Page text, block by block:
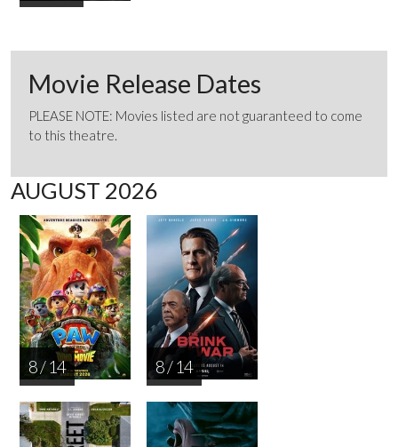
Movie Release Dates
PLEASE NOTE: Movies listed are not guaranteed to come
to this theatre.
AUGUST 2026
8 / 14 8 / 14